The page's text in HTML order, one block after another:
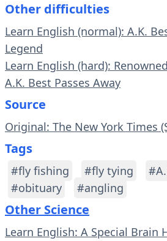
Other difficulties
Learn English (normal): A.K.
Legend
Learn English (hard):
A.K. Best Passes Away
Source
Original: The New York Times
Tags
#fly fishing #fly tying
#obituary
#angling
Other Science
Learn English: A Special Brain